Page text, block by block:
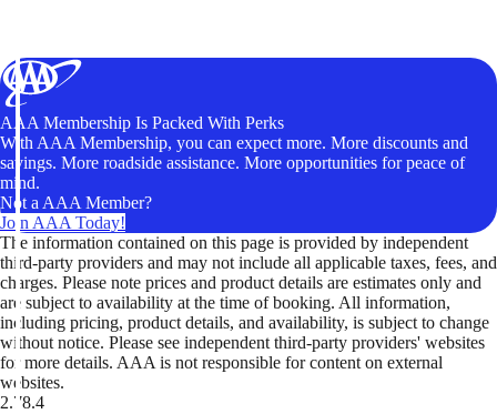
AAA Membership Is Packed With Perks
With AAA Membership, you can expect more. More discounts and
savings. More roadside assistance. More opportunities for peace of
mind.
Not a AAA Member?
Join AAA Today!
The information contained on this page is provided by independent
third-party providers and may not include all applicable taxes, fees, and
charges. Please note prices and product details are estimates only and
are subject to availability at the time of booking. All information,
including pricing, product details, and availability, is subject to change
without notice. Please see independent third-party providers' websites
for more details. AAA is not responsible for content on external
websites.
2.78.4